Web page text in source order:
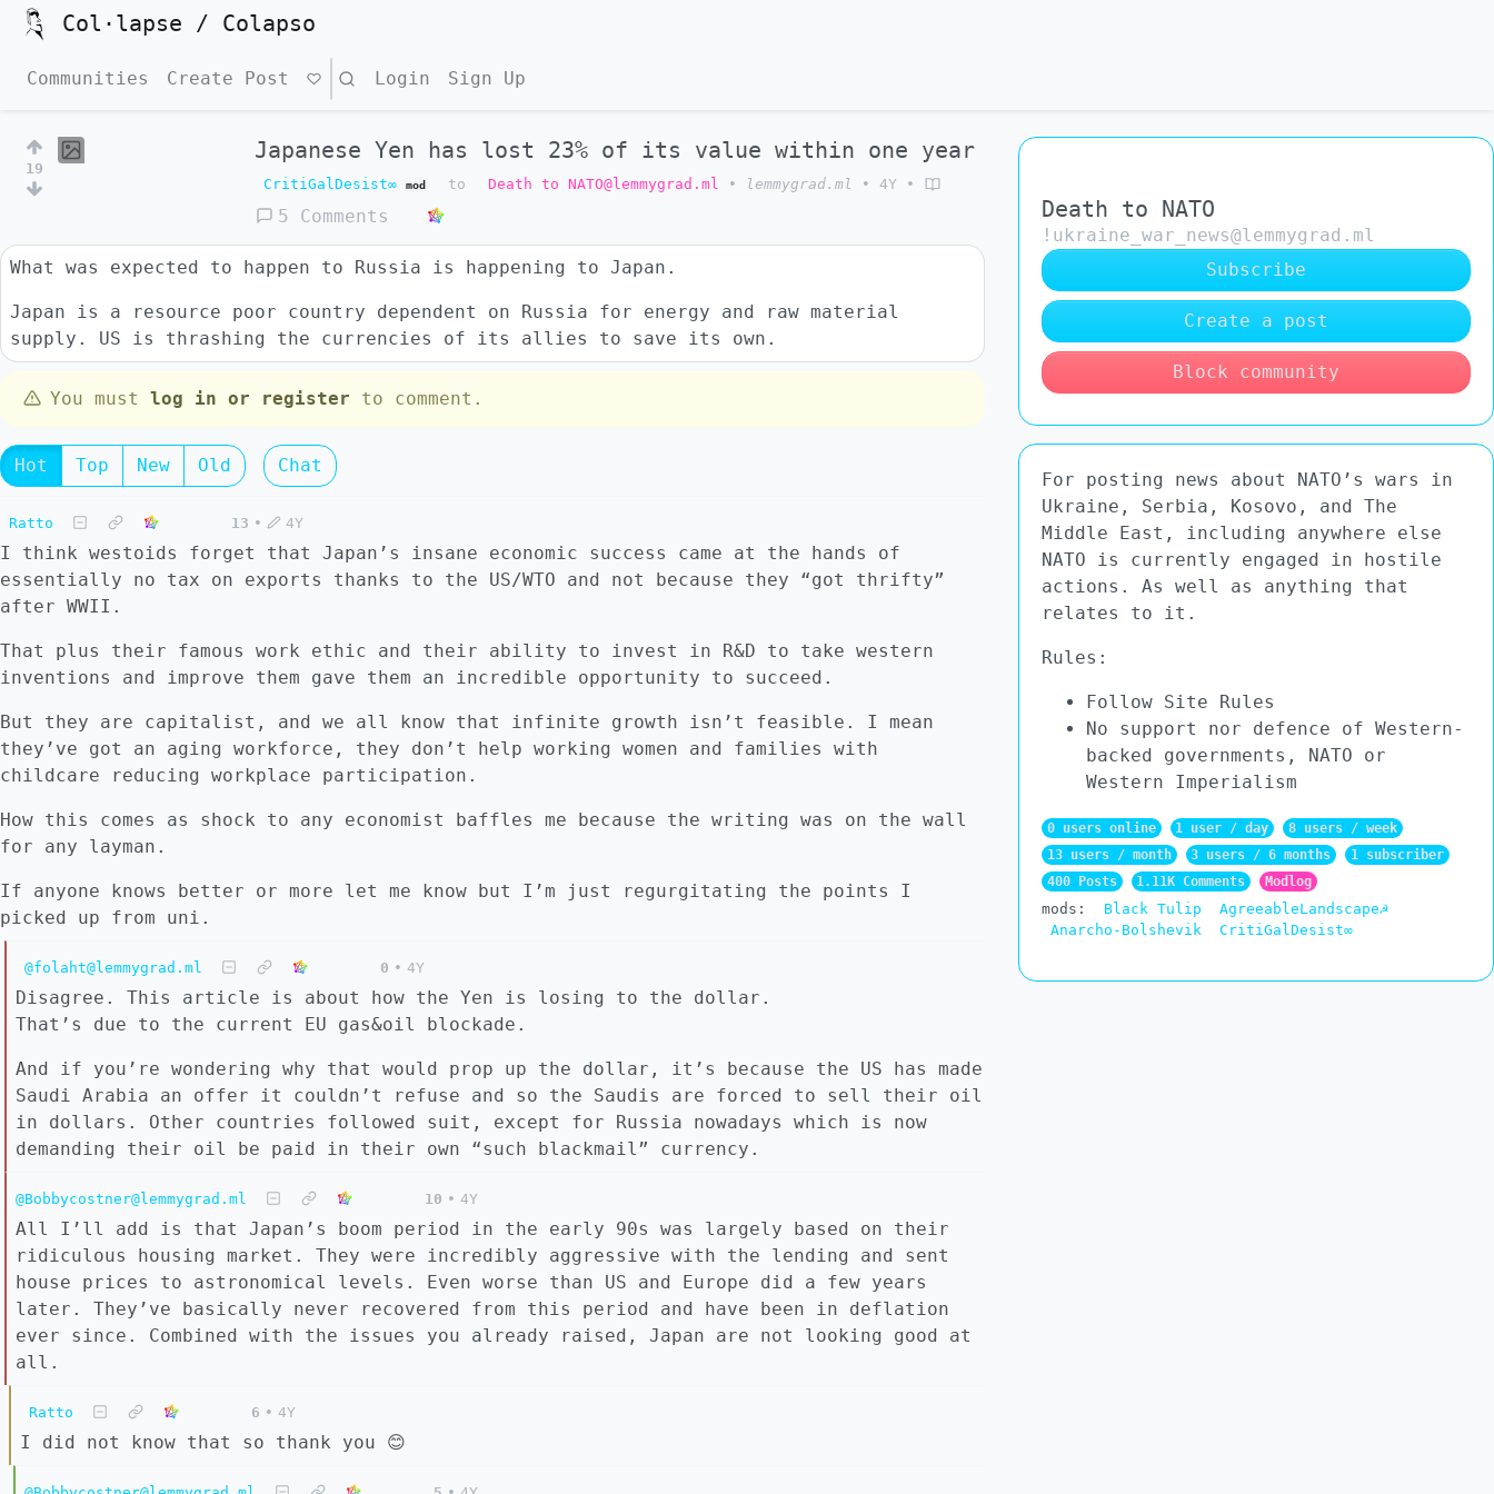
Col·lapse / Colapso
Communities Create Post Search Login Sign Up
19
Japanese Yen has lost 23% of its value within one year
CritiGalDesist∞ mod to Death to NATO@lemmygrad.ml • lemmygrad.ml • 4Y •
5 Comments
What was expected to happen to Russia is happening to Japan.
Japan is a resource poor country dependent on Russia for energy and raw material
supply. US is thrashing the currencies of its allies to save its own.
You must log in or register to comment.
Hot Top New Old Chat
Ratto 13 • 4Y
I think westoids forget that Japan’s insane economic success came at the hands of
essentially no tax on exports thanks to the US/WTO and not because they “got thrifty”
after WWII.
That plus their famous work ethic and their ability to invest in R&D to take western
inventions and improve them gave them an incredible opportunity to succeed.
But they are capitalist, and we all know that infinite growth isn’t feasible. I mean
they’ve got an aging workforce, they don’t help working women and families with
childcare reducing workplace participation.
How this comes as shock to any economist baffles me because the writing was on the wall
for any layman.
If anyone knows better or more let me know but I’m just regurgitating the points I
picked up from uni.
@folaht@lemmygrad.ml 0 • 4Y
Disagree. This article is about how the Yen is losing to the dollar.
That’s due to the current EU gas&oil blockade.
And if you’re wondering why that would prop up the dollar, it’s because the US has made
Saudi Arabia an offer it couldn’t refuse and so the Saudis are forced to sell their oil
in dollars. Other countries followed suit, except for Russia nowadays which is now
demanding their oil be paid in their own “such blackmail” currency.
@Bobbycostner@lemmygrad.ml 10 • 4Y
All I’ll add is that Japan’s boom period in the early 90s was largely based on their
ridiculous housing market. They were incredibly aggressive with the lending and sent
house prices to astronomical levels. Even worse than US and Europe did a few years
later. They’ve basically never recovered from this period and have been in deflation
ever since. Combined with the issues you already raised, Japan are not looking good at
all.
Ratto 6 • 4Y
I did not know that so thank you 😊
Death to NATO
!ukraine_war_news@lemmygrad.ml
Subscribe
Create a post
Block community
For posting news about NATO’s wars in
Ukraine, Serbia, Kosovo, and The
Middle East, including anywhere else
NATO is currently engaged in hostile
actions. As well as anything that
relates to it.
Rules:
Follow Site Rules
No support nor defence of Western-
backed governments, NATO or
Western Imperialism
0 users online 1 user / day
8 users / week
13 users / month
3 users / 6 months
1 subscriber
400 Posts
1.11K Comments Modlog
mods: Black Tulip
AgreeableLandscape☭
Anarcho-Bolshevik
CritiGalDesist∞